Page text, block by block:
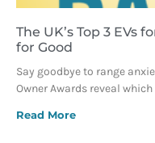
The UK’s Top 3 EVs
for Good
Say goodbye to range
Owner Awards reveal
Read More